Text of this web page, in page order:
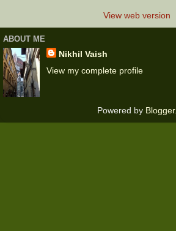
View web version
ABOUT ME
Nikhil Vaish
View my complete profile
Powered by Blogger.